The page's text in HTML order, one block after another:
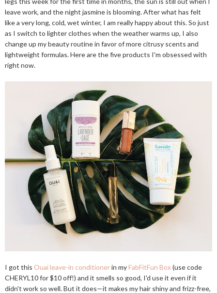
leave work, and the night jasmine is blooming. After what has felt
like a very long, cold, wet winter, I am really happy about this. So just
as I switch to lighter clothes when the weather warms up, I also
change up my beauty routine in favor of more citrusy scents and
lightweight formulas. Here are the five products I'm obsessed with
right now.
I got this Ouai leave-in conditionerin myFabFitFun Box(use code
CHERYL10 for $10 off!) and it smells so good, I'd use it even if it
didn't work so well. But it does—it makes my hair shiny and frizz-free,